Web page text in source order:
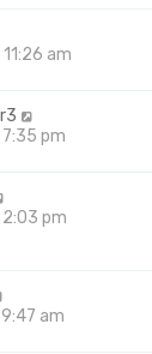
am
pm
2:03 pm
am